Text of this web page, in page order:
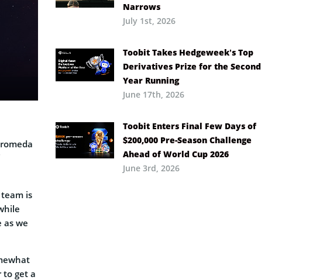
is
as we
to get a
Narrows
July 1st, 2026
Toobit Takes Hedgeweek’s Top
Derivatives Prize for the Second
Year Running
June 17th, 2026
Toobit Enters Final Few Days of
$200,000 Pre-Season Challenge
Ahead of World Cup 2026
June 3rd, 2026